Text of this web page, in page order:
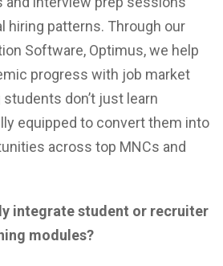
hiring patterns. Through our
Software, Optimus, we help
progress with job market
don’t just learn
equipped to convert them into
across top MNCs and
integrate student or recruiter
modules?